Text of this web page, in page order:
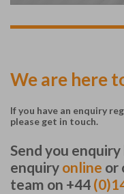
We are here
If you have an enquiry
please get in touch.
Send you enquiry
enquiry online or
team on +44